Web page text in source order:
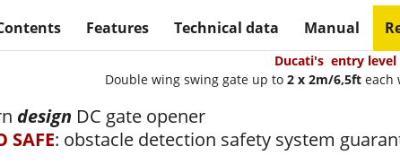
Features Technical data Manual
Ducati's entry level
Double wing swing gate up to 2 x 2m/6,5ft each
design DC gate opener
SAFE: obstacle detection safety system